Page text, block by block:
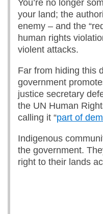
You’re no longer
your land; the
enemy – and the
human rights
violent attacks.
Far from hiding this
government
justice secretary
the UN Human
calling it “part of
Indigenous
the government.
right to their lands